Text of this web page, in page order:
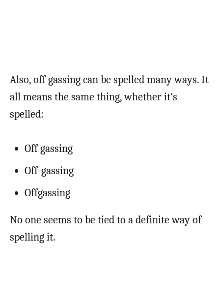
Also, off gassing can be spelled many ways. It
all means the same thing, whether it’s
spelled:
Off gassing
Off-gassing
Offgassing
No one seems to be tied to a definite way of
spelling it.